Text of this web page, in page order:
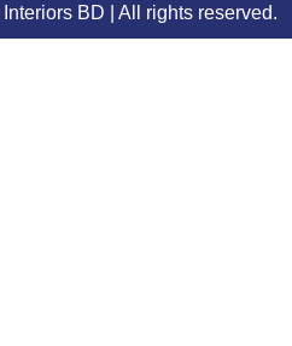
BD | All rights reserved.